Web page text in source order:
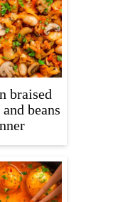
braised
beans